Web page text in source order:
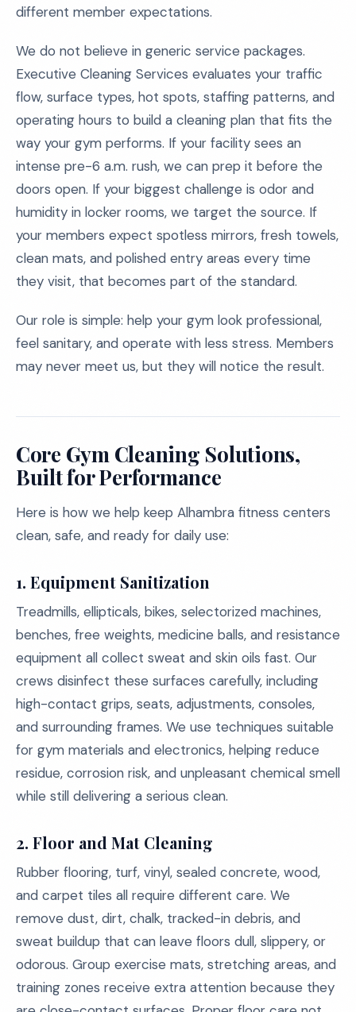
different member expectations.
We do not believe in generic service packages.
Executive Cleaning Services evaluates your traffic
flow, surface types, hot spots, staffing patterns, and
operating hours to build a cleaning plan that fits the
way your gym performs. If your facility sees an
intense pre-6 a.m. rush, we can prep it before the
doors open. If your biggest challenge is odor and
humidity in locker rooms, we target the source. If
your members expect spotless mirrors, fresh towels,
clean mats, and polished entry areas every time
they visit, that becomes part of the standard.
Our role is simple: help your gym look professional,
feel sanitary, and operate with less stress. Members
may never meet us, but they will notice the result.
Core Gym Cleaning Solutions,
Built for Performance
Here is how we help keep Alhambra fitness centers
clean, safe, and ready for daily use:
1. Equipment Sanitization
Treadmills, ellipticals, bikes, selectorized machines,
benches, free weights, medicine balls, and resistance
equipment all collect sweat and skin oils fast. Our
crews disinfect these surfaces carefully, including
high-contact grips, seats, adjustments, consoles,
and surrounding frames. We use techniques suitable
for gym materials and electronics, helping reduce
residue, corrosion risk, and unpleasant chemical smell
while still delivering a serious clean.
2. Floor and Mat Cleaning
Rubber flooring, turf, vinyl, sealed concrete, wood,
and carpet tiles all require different care. We
remove dust, dirt, chalk, tracked-in debris, and
sweat buildup that can leave floors dull, slippery, or
odorous. Group exercise mats, stretching areas, and
training zones receive extra attention because they